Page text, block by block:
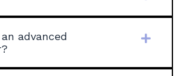
advanced